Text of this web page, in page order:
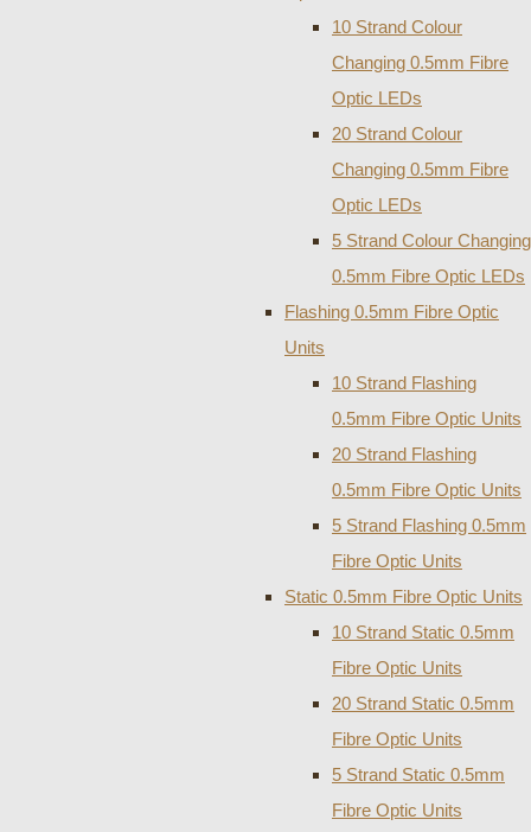
10 Strand Colour
Changing 0.5mm Fibre
Optic LEDs
20 Strand Colour
Changing 0.5mm Fibre
Optic LEDs
5 Strand Colour Changing
0.5mm Fibre Optic LEDs
Flashing 0.5mm Fibre Optic
Units
10 Strand Flashing
0.5mm Fibre Optic Units
20 Strand Flashing
0.5mm Fibre Optic Units
5 Strand Flashing 0.5mm
Fibre Optic Units
Static 0.5mm Fibre Optic Units
10 Strand Static 0.5mm
Fibre Optic Units
20 Strand Static 0.5mm
Fibre Optic Units
5 Strand Static 0.5mm
Fibre Optic Units